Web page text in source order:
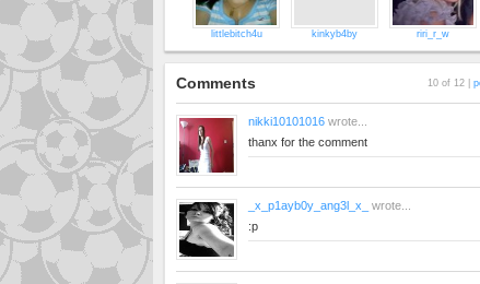
littlebitch4u kinkyb4by riri_r_w
Comments 10 of 12 |
nikki10101016 wrote...
thanx for the comment
_x_p1ayb0y_ang3l_x_
wrote...
:p